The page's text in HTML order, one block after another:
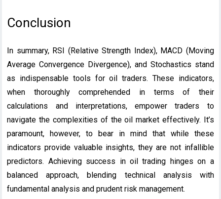
Conclusion
In summary, RSI (Relative Strength Index), MACD (Moving
Average Convergence Divergence), and Stochastics stand
as indispensable tools for oil traders. These indicators,
when thoroughly comprehended in terms of their
calculations and interpretations, empower traders to
navigate the complexities of the oil market effectively. It’s
paramount, however, to bear in mind that while these
indicators provide valuable insights, they are not infallible
predictors. Achieving success in oil trading hinges on a
balanced approach, blending technical analysis with
fundamental analysis and prudent risk management.